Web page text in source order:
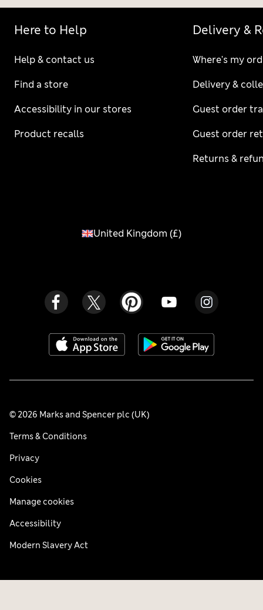
Here to Help
Help & contact us
Find a store
Accessibility in our stores
Product recalls
Delivery &
Where's my
Delivery &
Guest order
Guest order
Returns &
United Kingdom (£)
© 2026 Marks and Spencer plc (UK)
Terms & Conditions
Privacy
Cookies
Manage cookies
Accessibility
Modern Slavery Act